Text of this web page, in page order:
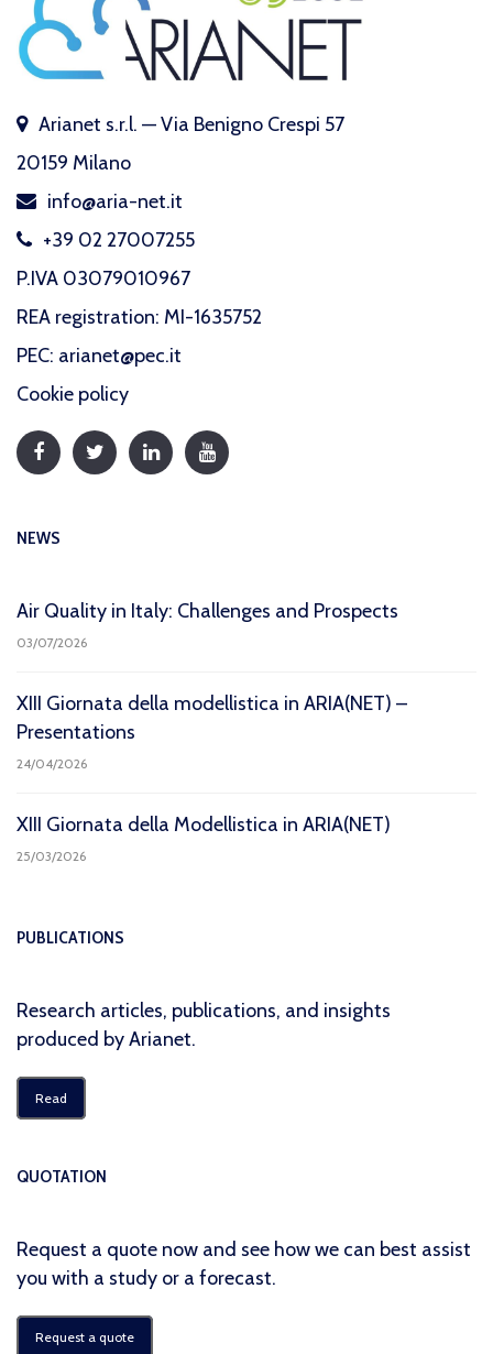
Arianet s.r.l. — Via Benigno Crespi 57
20159 Milano
info@aria-net.it
+39 02 27007255
P.IVA 03079010967
REA registration: MI-1635752
PEC: arianet@pec.it
Cookie policy
NEWS
Air Quality in Italy: Challenges and Prospects
03/07/2026
XIII Giornata della modellistica in ARIA(NET) –
Presentations
24/04/2026
XIII Giornata della Modellistica in ARIA(NET)
25/03/2026
PUBLICATIONS
Research articles, publications, and insights
produced by Arianet.
Read
QUOTATION
Request a quote now and see how we can best assist
you with a study or a forecast.
Request a quote